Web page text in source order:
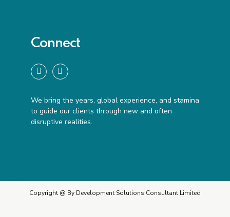
Connect
We bring the years, global experience, and stamina
to guide our clients through new and often
disruptive realities.
Copyright @ By Development Solutions Consultant Limited